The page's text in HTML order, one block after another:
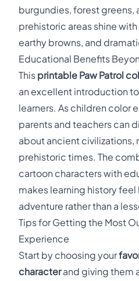
burgundies, forest greens,
prehistoric areas shine
earthy browns, and
Educational Benefits
This printable Paw Patrol
an excellent introduction
learners. As children color
parents and teachers can
about ancient civilizations,
prehistoric times. The
cartoon characters with
makes learning history
adventure rather than a
Tips for Getting the Most
Experience
Start by choosing your
characterand giving them